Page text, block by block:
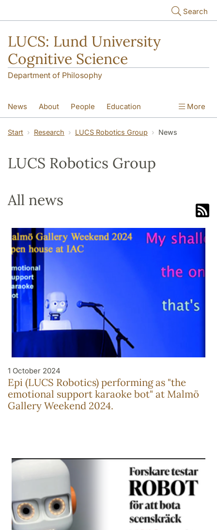
Search
LUCS: Lund University
Cognitive Science
Department of Philosophy
News About People Education
Research Seminars Publications
More
Start Research LUCS Robotics Group News
LUCS Robotics Group
All news
1 October 2024
Epi (LUCS Robotics) performing as "the
emotional support karaoke bot" at Malmö
Gallery Weekend 2024.